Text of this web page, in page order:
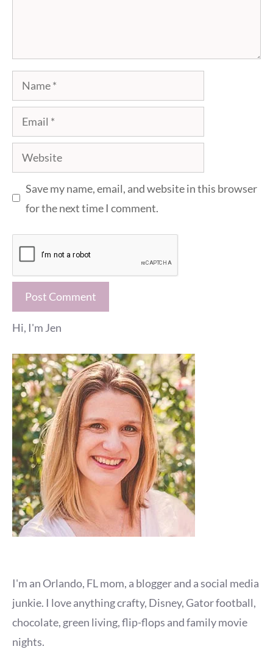
Name
Email
Website
Save my name, email, and website in this browser
for the next time I comment.
Hi, I'm Jen
I'm an Orlando, FL mom, a blogger and a social media
junkie. I love anything crafty, Disney, Gator football,
chocolate, green living, flip-flops and family movie
nights.